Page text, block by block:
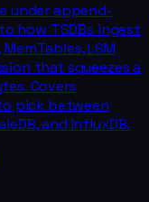
under append-
how TSDBs ingest
LSM
that squeezes a
Covers
pick between
and InfluxDB.